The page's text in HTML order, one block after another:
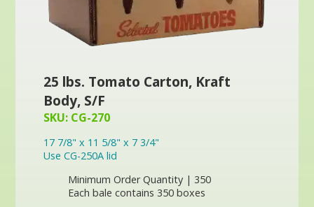
25 lbs. Tomato Carton, Kraft
Body, S/F
SKU: CG-270
17 7/8" x 11 5/8" x 7 3/4"
Use CG-250A lid
Minimum Order Quantity | 350
Each bale contains 350 boxes